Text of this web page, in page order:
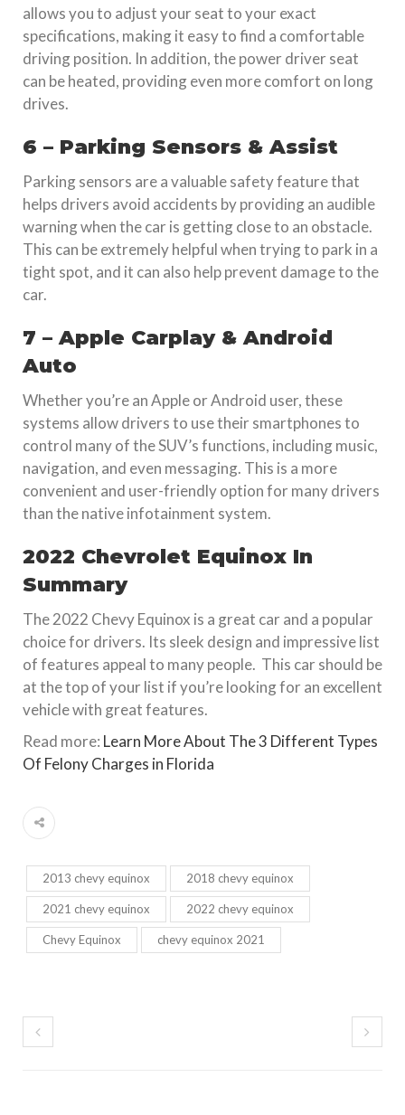
allows you to adjust your seat to your exact
specifications, making it easy to find a comfortable
driving position. In addition, the power driver seat
can be heated, providing even more comfort on long
drives.
6 – Parking Sensors & Assist
Parking sensors are a valuable safety feature that
helps drivers avoid accidents by providing an audible
warning when the car is getting close to an obstacle.
This can be extremely helpful when trying to park in a
tight spot, and it can also help prevent damage to the
car.
7 – Apple Carplay & Android
Auto
Whether you’re an Apple or Android user, these
systems allow drivers to use their smartphones to
control many of the SUV’s functions, including music,
navigation, and even messaging. This is a more
convenient and user-friendly option for many drivers
than the native infotainment system.
2022 Chevrolet Equinox In
Summary
The 2022 Chevy Equinox is a great car and a popular
choice for drivers. Its sleek design and impressive list
of features appeal to many people. This car should be
at the top of your list if you’re looking for an excellent
vehicle with great features.
Read more: Learn More About The 3 Different Types
Of Felony Charges in Florida
2013 chevy equinox 2018 chevy equinox
2021 chevy equinox 2022 chevy equinox
Chevy Equinox chevy equinox 2021